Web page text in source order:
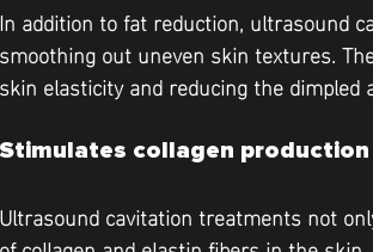
In addition to fat reduction, ultrasound
smoothing out uneven skin textures.
skin elasticity and reducing the dimpled
Stimulates collagen production
Ultrasound cavitation treatments not